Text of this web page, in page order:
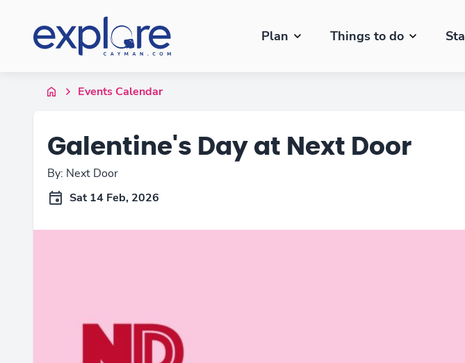
Plan Things to do
Events Calendar
Galentine's Day at Next Door
By: Next Door
Sat 14 Feb, 2026